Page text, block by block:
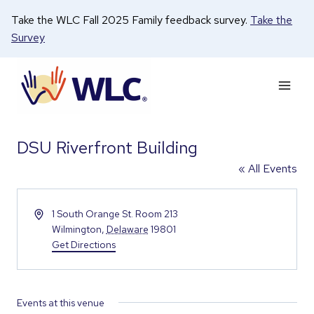
content
Take the WLC Fall 2025 Family feedback survey. Take the
Survey
DSU Riverfront Building
« All Events
Address1 South Orange St. Room 213
Wilmington, Delaware 19801
Get Directions
Events at this venue